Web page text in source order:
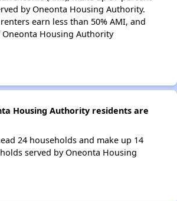
by Oneonta Housing Authority.
earn less than 50% AMI, and
Housing Authority
Housing Authority residents are
24 households and make up 14
served by Oneonta Housing